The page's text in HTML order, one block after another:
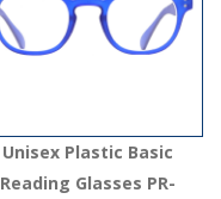
Unisex Plastic Basic
Reading Glasses PR-